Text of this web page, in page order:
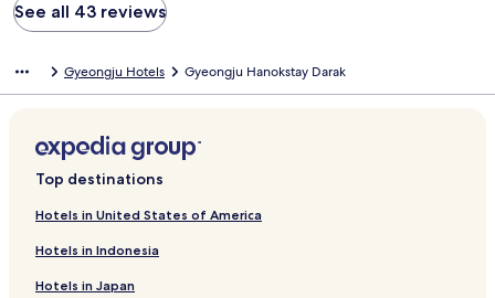
See all 43 reviews
Gyeongju Hotels Gyeongju Hanokstay Darak
Top destinations
Hotels in United States of America
Hotels in Indonesia
Hotels in Japan